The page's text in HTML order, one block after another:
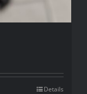
Details